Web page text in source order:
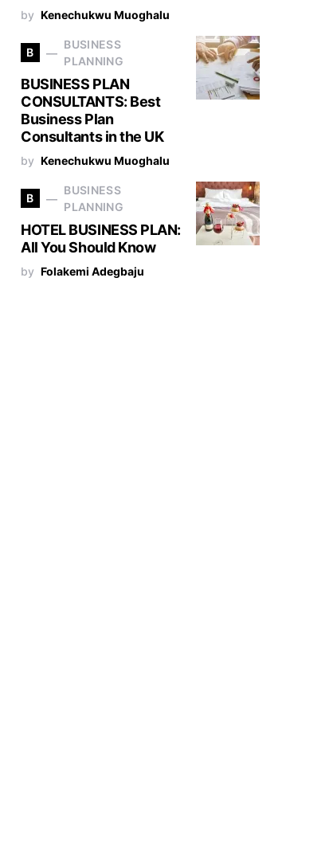
by Kenechukwu Muoghalu
B
BUSINESS
PLANNING
BUSINESS PLAN
CONSULTANTS: Best
Business Plan
Consultants in the UK
by Kenechukwu Muoghalu
B
BUSINESS
PLANNING
HOTEL BUSINESS PLAN:
All You Should Know
by Folakemi Adegbaju